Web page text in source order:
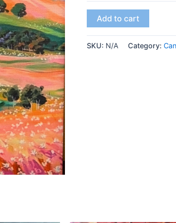
Add to cart
SKU: N/A Category: